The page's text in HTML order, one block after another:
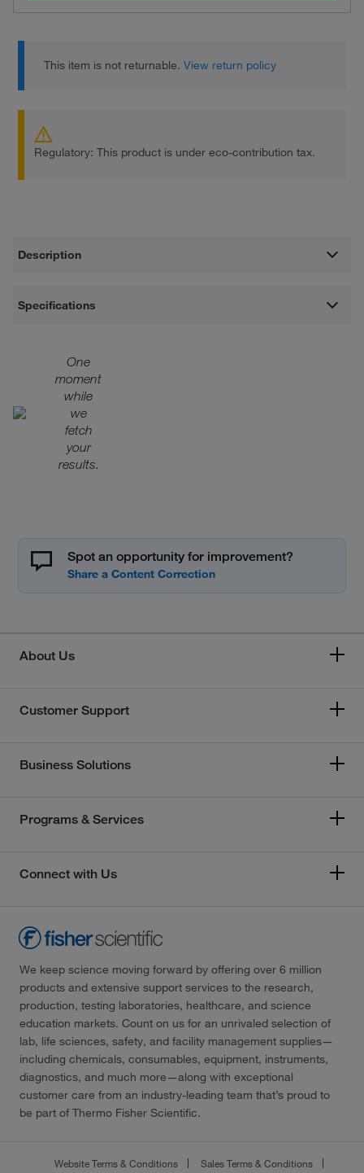
This item is not returnable.View return policy
Regulatory: This product is under eco-contribution tax.
Description
Specifications
One
moment
while
we
fetch
your
results.
Spot an opportunity for improvement?
About Us
Customer Support
Business Solutions
Programs & Services
Connect with Us
We keep science moving forward by offering over 6 million
products and extensive support services to the research,
production, testing laboratories, healthcare, and science
education markets. Count on us for an unrivaled selection of
lab, life sciences, safety, and facility management supplies—
including chemicals, consumables, equipment, instruments,
diagnostics, and much more—along with exceptional
customer care from an industry-leading team that’s proud to
be part of Thermo Fisher Scientific.
Website Terms & Conditions Sales Terms & Conditions